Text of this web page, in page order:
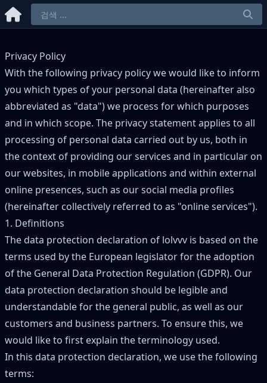
Privacy Policy
With the following privacy policy we would like to inform
you which types of your personal data (hereinafter also
abbreviated as "data") we process for which purposes
and in which scope. The privacy statement applies to all
processing of personal data carried out by us, both in
the context of providing our services and in particular on
our websites, in mobile applications and within external
online presences, such as our social media profiles
(hereinafter collectively referred to as "online services").
1. Definitions
The data protection declaration of lolvvv is based on the
terms used by the European legislator for the adoption
of the General Data Protection Regulation (GDPR). Our
data protection declaration should be legible and
understandable for the general public, as well as our
customers and business partners. To ensure this, we
would like to first explain the terminology used.
In this data protection declaration, we use the following
terms: